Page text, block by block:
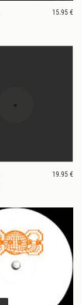
15.95 €
19.95 €